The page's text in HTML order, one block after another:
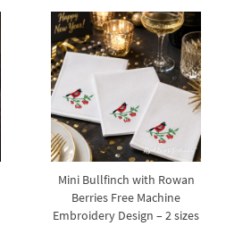
Mini Bullfinch with Rowan
Berries Free Machine
Embroidery Design – 2 sizes